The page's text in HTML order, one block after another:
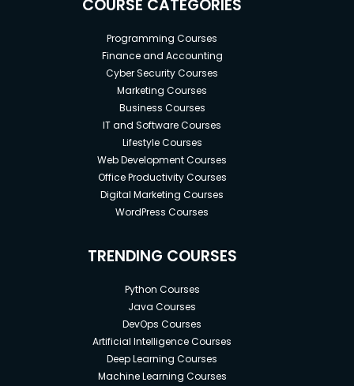
COURSE CATEGORIES
Programming Courses
Finance and Accounting
Cyber Security Courses
Marketing Courses
Business Courses
IT and Software Courses
Lifestyle Courses
Web Development Courses
Office Productivity Courses
Digital Marketing Courses
WordPress Courses
TRENDING COURSES
Python Courses
Java Courses
DevOps Courses
Artificial Intelligence Courses
Deep Learning Courses
Machine Learning Courses